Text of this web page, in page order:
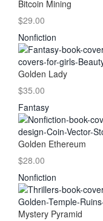
Bitcoin Mining
$29.00
Nonfiction
Golden Lady
$35.00
Fantasy
Golden Ethereum
$28.00
Nonfiction
Mystery Pyramid